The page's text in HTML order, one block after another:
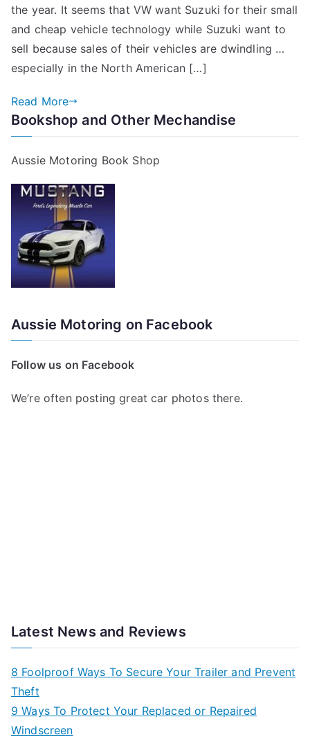
the year. It seems that VW want Suzuki for their small
and cheap vehicle technology while Suzuki want to
sell because sales of their vehicles are dwindling …
especially in the North American […]
Read More
Bookshop and Other Mechandise
Aussie Motoring Book Shop
Aussie Motoring on Facebook
Follow us on Facebook
We’re often posting great car photos there.
Latest News and Reviews
8 Foolproof Ways To Secure Your Trailer and Prevent
Theft
9 Ways To Protect Your Replaced or Repaired
Windscreen